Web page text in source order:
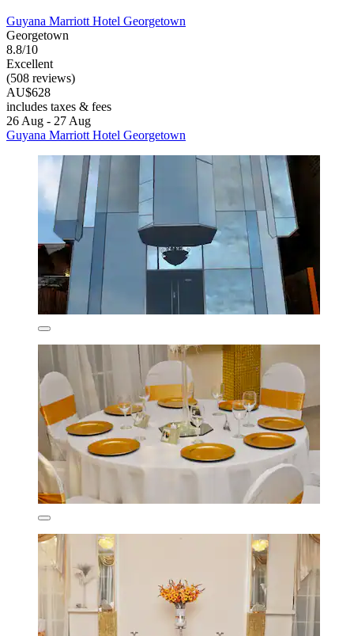
Guyana Marriott Hotel Georgetown
Georgetown
8.8/10
Excellent
(508 reviews)
AU$628
includes taxes & fees
26 Aug - 27 Aug
Guyana Marriott Hotel Georgetown